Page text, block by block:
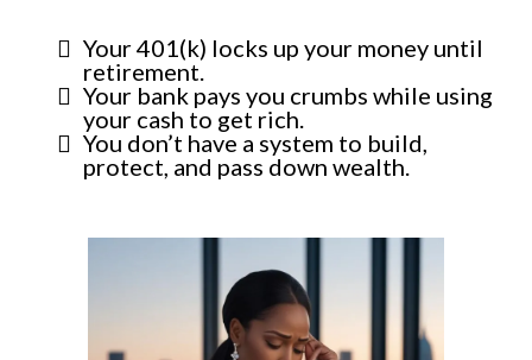
Your 401(k) locks up your money until
retirement.
Your bank pays you crumbs while using
your cash to get rich.
You don’t have a system to build,
protect, and pass down wealth.